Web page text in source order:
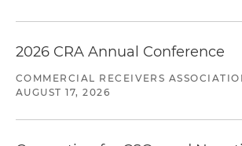
2026 CRA Annual Conference
COMMERCIAL RECEIVERS
AUGUST 17, 2026